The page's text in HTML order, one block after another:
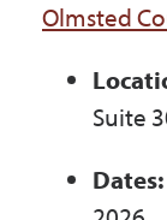
Olmsted
Suite
Dates: